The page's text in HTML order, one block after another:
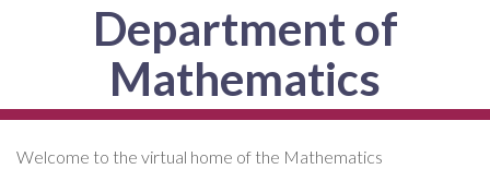
Department of
Mathematics
Welcome to the virtual home of the Mathematics